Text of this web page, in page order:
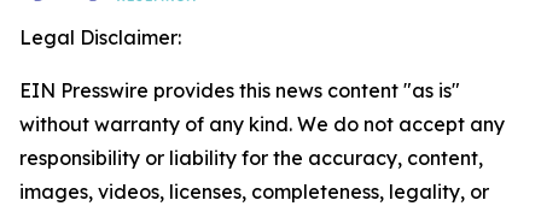
Legal Disclaimer:
EIN Presswire provides this news content "as is"
without warranty of any kind. We do not accept any
responsibility or liability for the accuracy, content,
images, videos, licenses, completeness, legality, or